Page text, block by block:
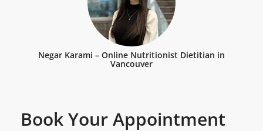
Negar Karami – Online Nutritionist Dietitian in
Vancouver
Book Your Appointment